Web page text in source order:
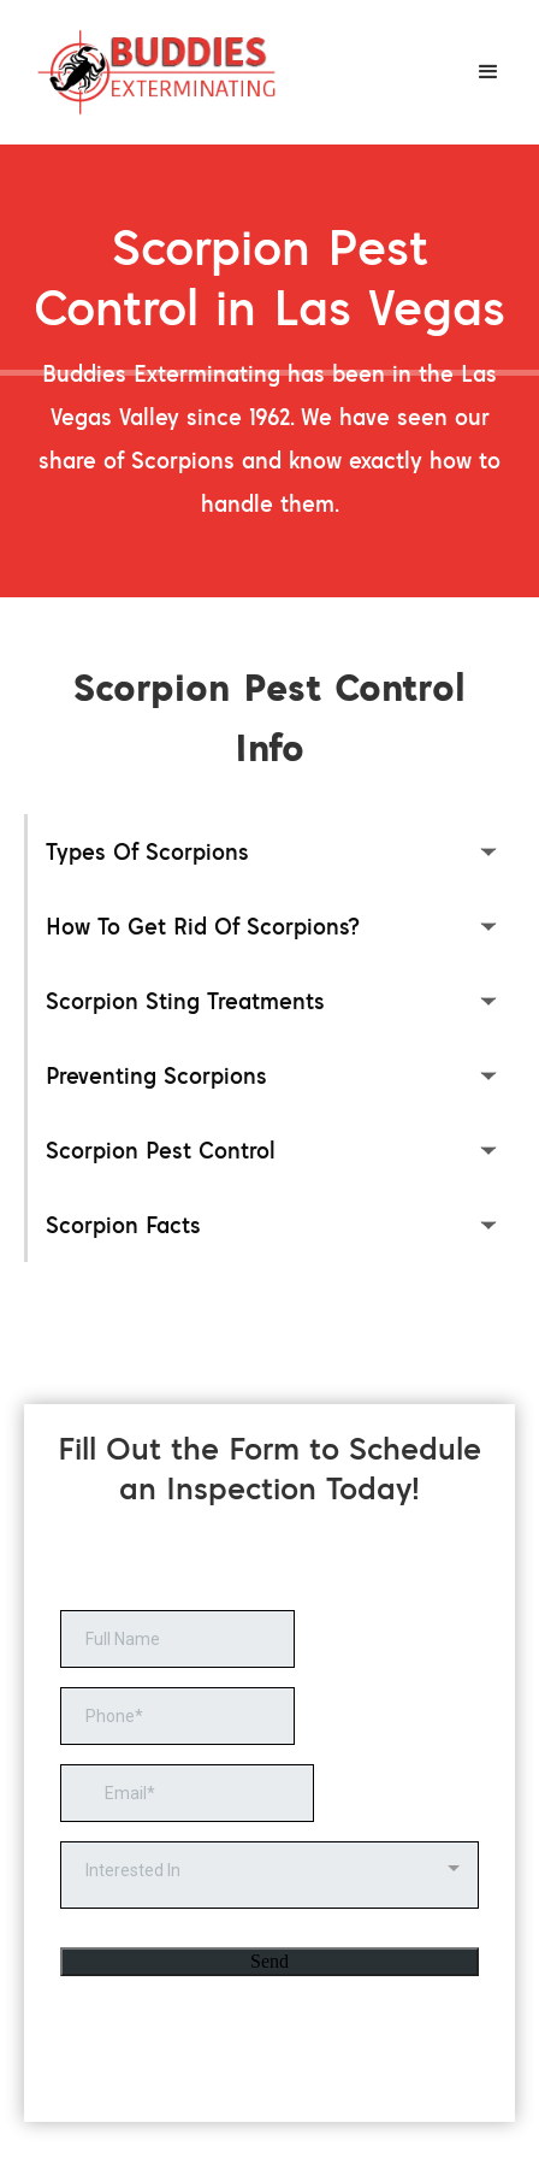
Scorpion Pest
Control in Las Vegas
Buddies Exterminating has been in the Las
Vegas Valley since 1962. We have seen our
share of Scorpions and know exactly how to
handle them.
Scorpion Pest Control
Info
Types Of Scorpions
How To Get Rid Of Scorpions?
Scorpion Sting Treatments
Preventing Scorpions
Scorpion Pest Control
Scorpion Facts
Fill Out the Form to Schedule
an Inspection Today!